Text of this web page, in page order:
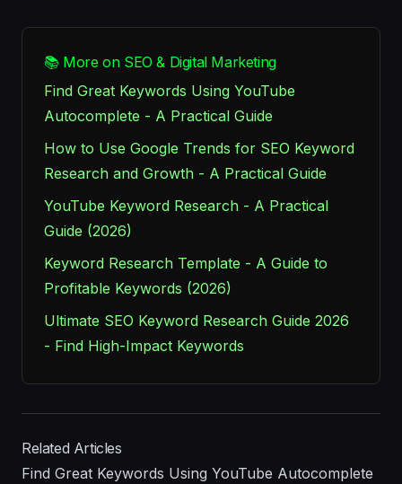
📚 More on SEO & Digital Marketing
Find Great Keywords Using YouTube
Autocomplete - A Practical Guide
How to Use Google Trends for SEO Keyword
Research and Growth - A Practical Guide
YouTube Keyword Research - A Practical
Guide (2026)
Keyword Research Template - A Guide to
Profitable Keywords (2026)
Ultimate SEO Keyword Research Guide 2026
- Find High-Impact Keywords
Related Articles
Find Great Keywords Using YouTube Autocomplete